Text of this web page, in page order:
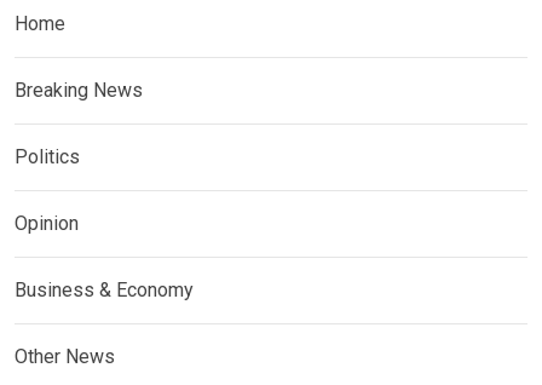
Home
Breaking News
Politics
Opinion
Business & Economy
Other News